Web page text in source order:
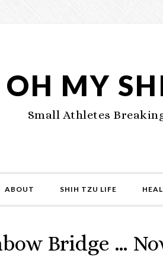
OH MY
Small Athletes
ABOUT SHIH TZU LIFE
Bridge …